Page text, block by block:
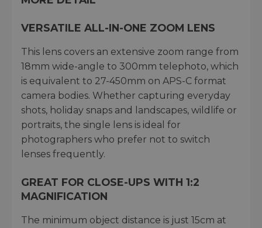
VERSATILE ALL-IN-ONE ZOOM LENS
This lens covers an extensive zoom range from
18mm wide-angle to 300mm telephoto, which
is equivalent to 27-450mm on APS-C format
camera bodies. Whether capturing everyday
shots, holiday snaps and landscapes, wildlife or
portraits, the single lens is ideal for
photographers who prefer not to switch
lenses frequently.
GREAT FOR CLOSE-UPS WITH 1:2
MAGNIFICATION
The minimum object distance is just 15cm at